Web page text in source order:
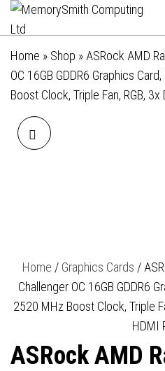
Skip
the
content
Ltd
Home » Shop » ASRock AMD
OC 16GB GDDR6 Graphics
Boost Clock, Triple Fan, RGB,
ASROCK INTEL ARC B580
DUAL FAN, 3X
DISPLAYPORTS / 1X HDMI
Home / Graphics Cards /
Challenger OC 16GB GDDR6
2520 MHz Boost Clock, Triple
HDMI
ASRock AMD